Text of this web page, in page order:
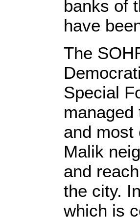
banks of
have
The
Special
and most
Malik
and
the city.
which is